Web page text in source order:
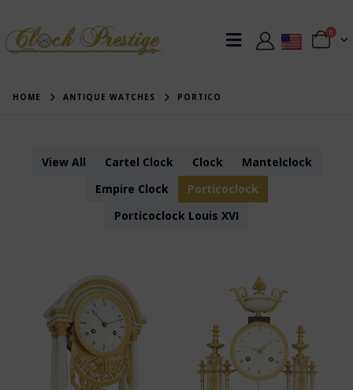
0
HOME ANTIQUE WATCHES PORTICO
View All Cartel Clock Clock
Mantelclock
Empire Clock
Porticoclock
Porticoclock Louis XVI